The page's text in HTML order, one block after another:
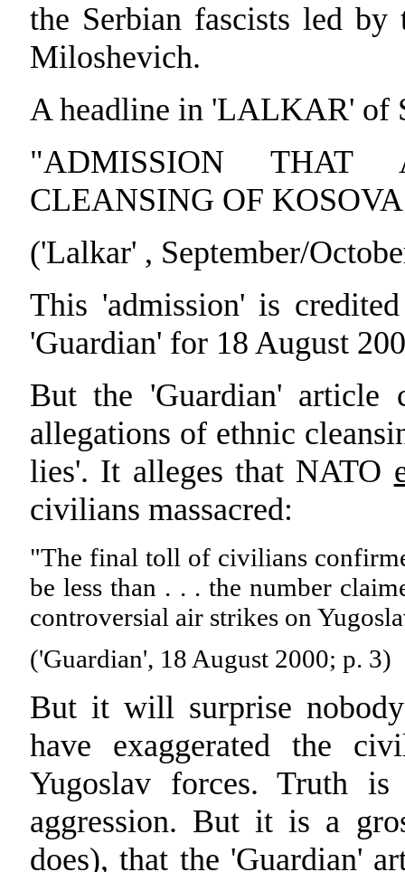
the Serbian fascists led
Miloshevich.
A headline in 'LALKAR' of
"ADMISSION THAT
CLEANSING OF
('Lalkar' , September/
This 'admission' is
'Guardian' for 18 August
But the 'Guardian' article
allegations of ethnic
lies'. It alleges that NATO
civilians massacred:
"The final toll of civilians
be less than . . . the number
controversial air strikes on
('Guardian', 18 August 2000; p. 3)
But it will surprise
have exaggerated the
Yugoslav forces. Truth
aggression. But it is a
does), that the 'Guardian'